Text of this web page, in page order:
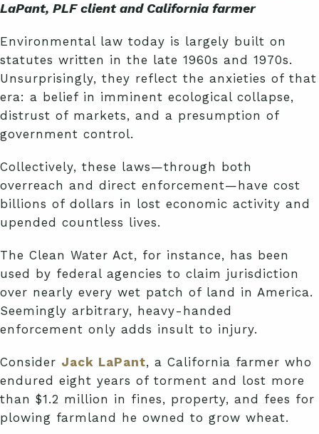
LaPant, PLF client and California farmer
Environmental law today is largely built on
statutes written in the late 1960s and 1970s.
Unsurprisingly, they reflect the anxieties of that
era: a belief in imminent ecological collapse,
distrust of markets, and a presumption of
government control.
Collectively, these laws—through both
overreach and direct enforcement—have cost
billions of dollars in lost economic activity and
upended countless lives.
The Clean Water Act, for instance, has been
used by federal agencies to claim jurisdiction
over nearly every wet patch of land in America.
Seemingly arbitrary, heavy-handed
enforcement only adds insult to injury.
Consider Jack LaPant, a California farmer who
endured eight years of torment and lost more
than $1.2 million in fines, property, and fees for
plowing farmland he owned to grow wheat.